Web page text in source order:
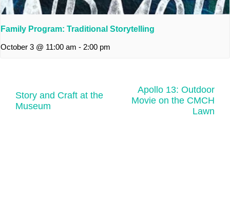
Family Program: Traditional Storytelling
October 3 @ 11:00 am - 2:00 pm
Story and Craft at the
Museum
Apollo 13: Outdoor
Movie on the CMCH
Lawn